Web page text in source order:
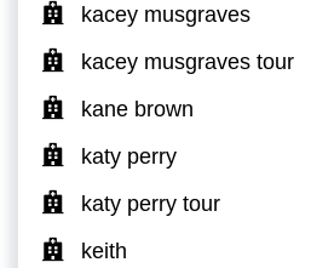
kacey musgraves
kacey musgraves tour
kane brown
katy perry
katy perry tour
keith